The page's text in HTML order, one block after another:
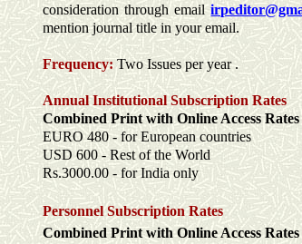
consideration through email
mention journal title in your email.
Frequency: Two Issues per year .
Annual Institutional Subscription Rates
Combined Print with Online Access
EURO 480 - for European
USD 600 - Rest of the World
Rs.3000.00 - for India only
Personnel Subscription Rates
Combined Print with Online Access